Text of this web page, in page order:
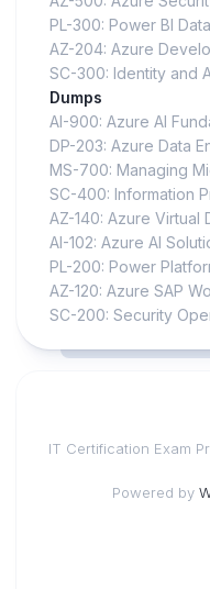
PL-300: Power BI
AZ-204: Azure
SC-300: Identity and
Dumps
AI-900: Azure AI
DP-203: Azure Data
MS-700: Managing
SC-400: Information
AZ-140: Azure Virtual
AI-102: Azure AI
PL-200: Power
AZ-120: Azure SAP
SC-200: Security
IT Certification Exam
Powered by